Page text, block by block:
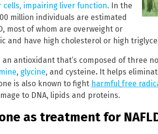
cells, impairing liver function. In the
million individuals are estimated
most of whom are overweight or
and have high cholesterol or high
an antioxidant that’s composed of three
, glycine, and cysteine. It helps
is also known to fight harmful free
to DNA, lipids and proteins.
as treatment for